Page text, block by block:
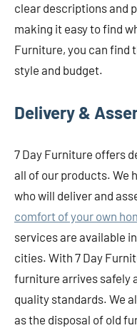
clear descriptions and
making it easy to find
Furniture, you can find
style and budget.
Delivery &
7 Day Furniture offers
all of our products. We
who will deliver and
comfort of your own
services are available
cities. With 7 Day
furniture arrives safely
quality standards. We
as the disposal of old